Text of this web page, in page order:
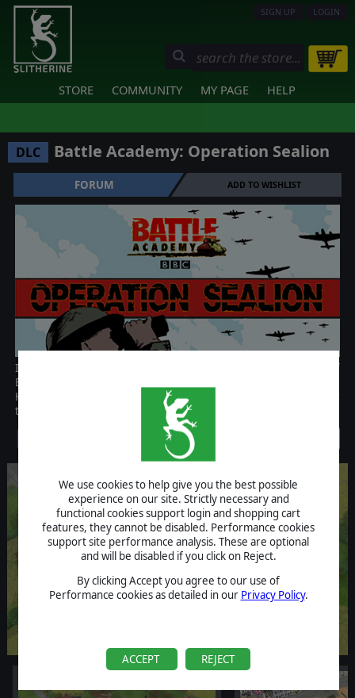
We use cookies to help give you the best possible
experience on our site. Strictly necessary and
functional cookies support login and shopping cart
features, they cannot be disabled. Performance cookies
support site performance analysis. These are optional
and will be disabled if you click on Reject.
By clicking Accept you agree to our use of
Performance cookies as detailed in our Privacy Policy.
ACCEPT REJECT
SIGN UP LOGIN
STORE COMMUNITY MY PAGE HELP
DLC Battle Academy: Operation Sealion
FORUM ADD TO WISHLIST
It is September 1940, and the Germans launch their invasion of
Britain. In this fictional "What If?" Campaign, you command the
Home Guard's desperate counterattacks against German glider
troops and the tenacious defense of the South Coast Sea Front.